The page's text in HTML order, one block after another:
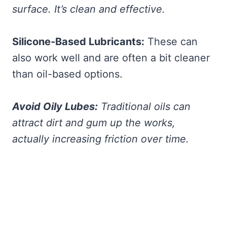
surface. It’s clean and effective.
Silicone-Based Lubricants: These can
also work well and are often a bit cleaner
than oil-based options.
Avoid Oily Lubes: Traditional oils can
attract dirt and gum up the works,
actually increasing friction over time.